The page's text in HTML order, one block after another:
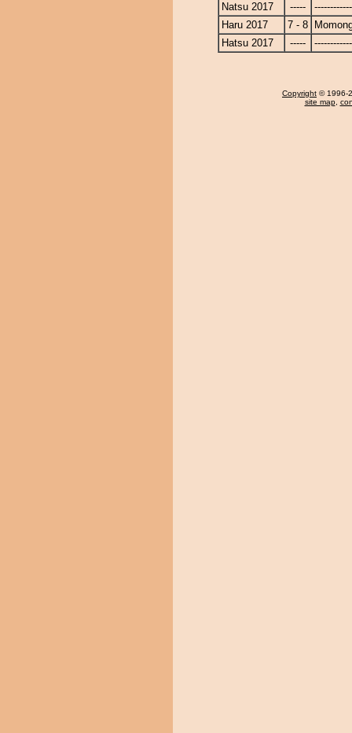
Natsu 2017
-----
Haru 2017
7 - 8
Hatsu 2017
-----
Copyright © 1996-
site map,